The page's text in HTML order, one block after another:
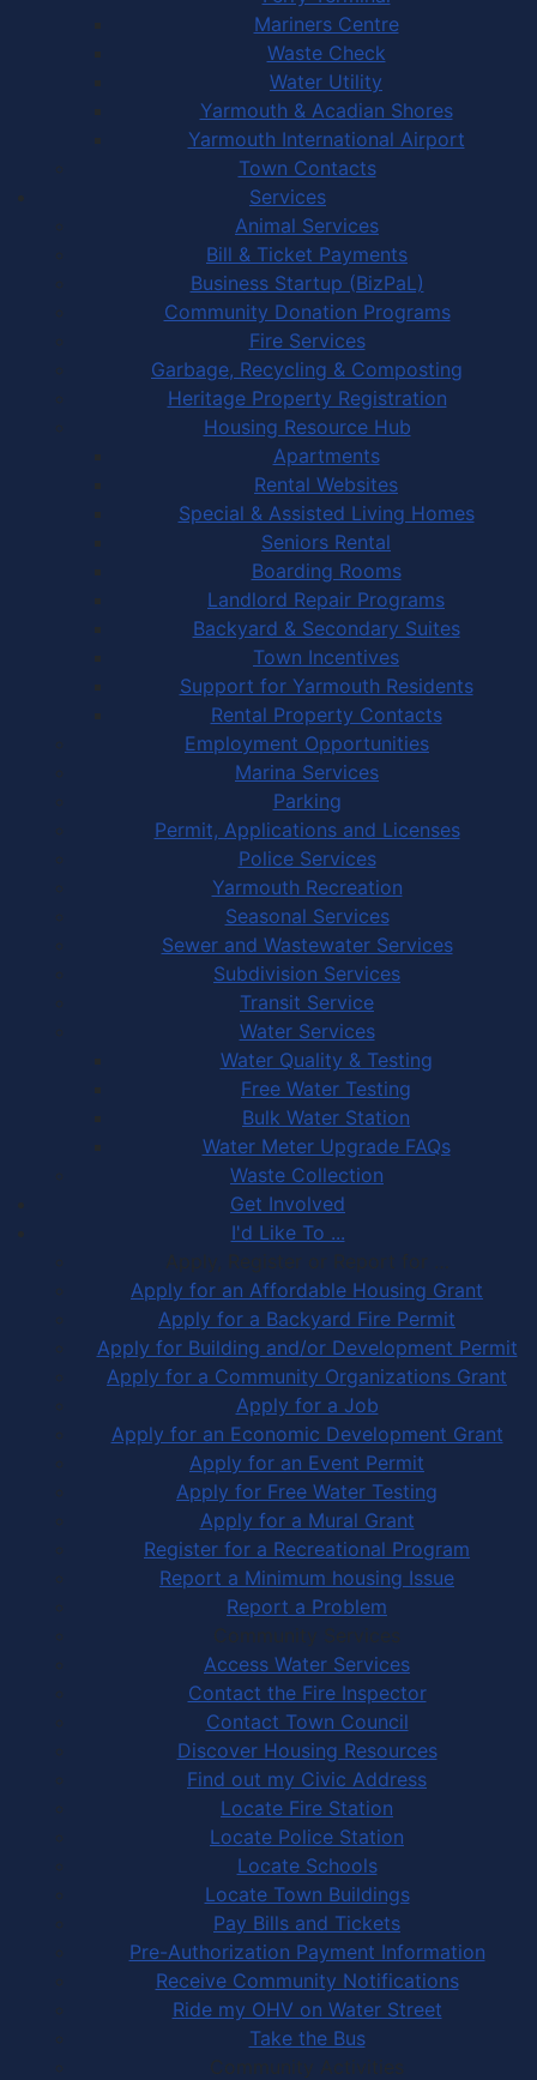
Mariners Centre
Waste Check
Water Utility
Yarmouth & Acadian Shores
Yarmouth International Airport
Town Contacts
Services
Animal Services
Bill & Ticket Payments
Business Startup (BizPaL)
Community Donation Programs
Fire Services
Garbage, Recycling & Composting
Heritage Property Registration
Housing Resource Hub
Apartments
Rental Websites
Special & Assisted Living Homes
Seniors Rental
Boarding Rooms
Landlord Repair Programs
Backyard & Secondary Suites
Town Incentives
Support for Yarmouth Residents
Rental Property Contacts
Employment Opportunities
Marina Services
Parking
Permit, Applications and Licenses
Police Services
Yarmouth Recreation
Seasonal Services
Sewer and Wastewater Services
Subdivision Services
Transit Service
Water Services
Water Quality & Testing
Free Water Testing
Bulk Water Station
Water Meter Upgrade FAQs
Waste Collection
Get Involved
I'd Like To ...
Apply, Register or Report for …
Apply for an Affordable Housing Grant
Apply for a Backyard Fire Permit
Apply for Building and/or Development Permit
Apply for a Community Organizations Grant
Apply for a Job
Apply for an Economic Development Grant
Apply for an Event Permit
Apply for Free Water Testing
Apply for a Mural Grant
Register for a Recreational Program
Report a Minimum housing Issue
Report a Problem
Community Services
Access Water Services
Contact the Fire Inspector
Contact Town Council
Discover Housing Resources
Find out my Civic Address
Locate Fire Station
Locate Police Station
Locate Schools
Locate Town Buildings
Pay Bills and Tickets
Pre-Authorization Payment Information
Receive Community Notifications
Ride my OHV on Water Street
Take the Bus
Community Activities